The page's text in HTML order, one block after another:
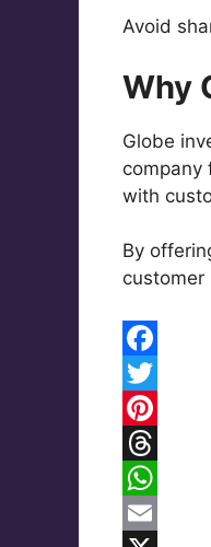
Avoid
Why
Globe
company
with
By
customer
F
a
c
e
b
T
w
t
P
n
T
h
W